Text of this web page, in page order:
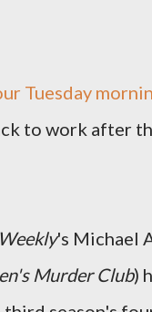
Tuesday
to work after
's Michael
Murder Club)